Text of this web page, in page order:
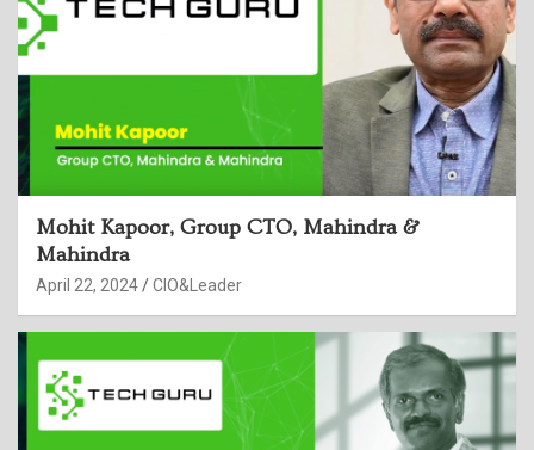
Mohit Kapoor, Group CTO, Mahindra &
Mahindra
April 22, 2024 CIO&Leader